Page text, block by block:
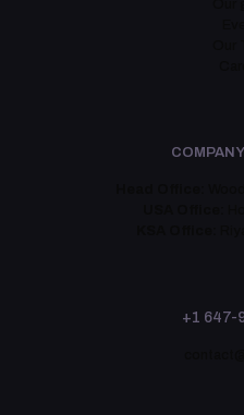
+1 647-